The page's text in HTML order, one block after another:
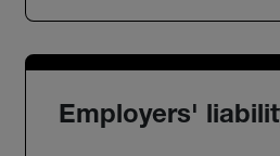
Employers'